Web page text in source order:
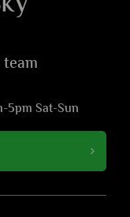
5pm Sat-Sun